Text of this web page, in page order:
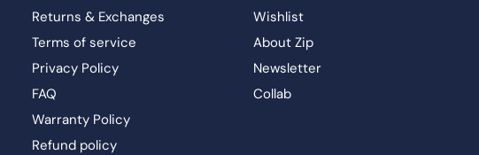
Returns & Exchanges
Terms of service
Privacy Policy
FAQ
Warranty Policy
Refund policy
Wishlist
About Zip
Newsletter
Collab